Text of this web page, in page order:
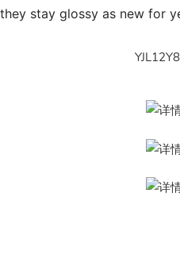
stay glossy as new for